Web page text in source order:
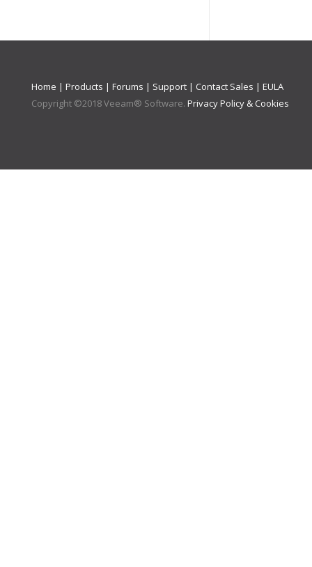
Home | Products | Forums | Support | Contact Sales | EULA
Copyright ©2018Veeam® Software. Privacy Policy & Cookies